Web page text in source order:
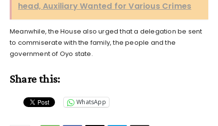
head, Auxiliary Wanted for Various Crimes
Meanwhile, the House also urged that a delegation be sent
to commiserate with the family, the people and the
government of Oyo state.
Share this:
WhatsApp